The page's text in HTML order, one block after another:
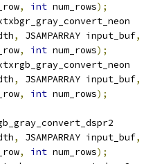
, int num_rows);
, JSAMPARRAY input_buf,
, int num_rows);
, JSAMPARRAY input_buf,
, int num_rows);
, JSAMPARRAY input_buf,
, int num_rows);